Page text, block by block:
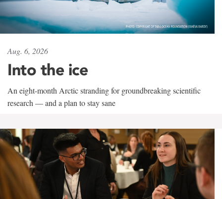
Aug. 6, 2026
Into the ice
An eight-month Arctic stranding for groundbreaking scientific
research — and a plan to stay sane